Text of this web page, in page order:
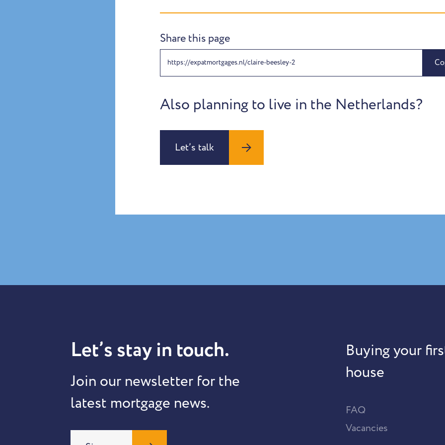
Share this page
https://expatmortgages.nl/claire-beesley-2
Also planning to live in the Netherlands?
Let’s talk
Let’s stay in touch.
Join our newsletter for the
latest mortgage news.
Buying your
house
FAQ
Vacancies